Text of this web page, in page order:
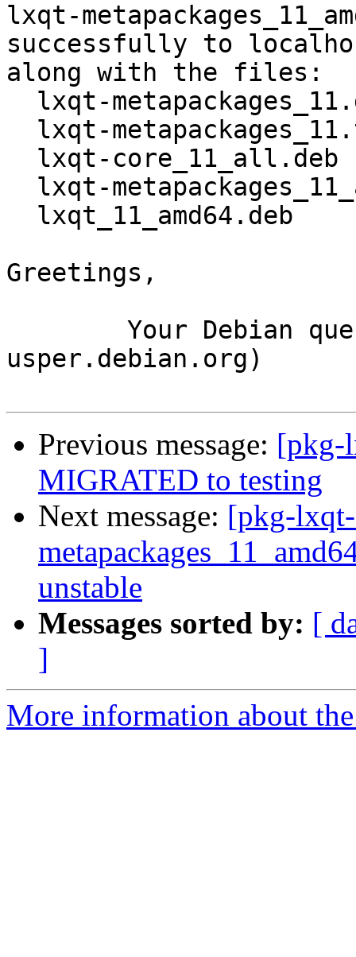
lxqt-
successfully to
along with the files:
Greetings,
usper.debian.org)
Previous message: [pkg-
MIGRATED to testing
Next message: [pkg-
unstable
Messages sorted by: [
]
More information about